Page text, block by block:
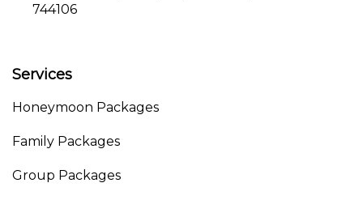
744106
Services
Honeymoon Packages
Family Packages
Group Packages